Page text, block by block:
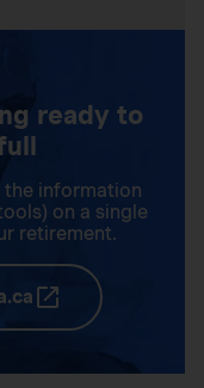
ready to
the information
on a single
retirement.